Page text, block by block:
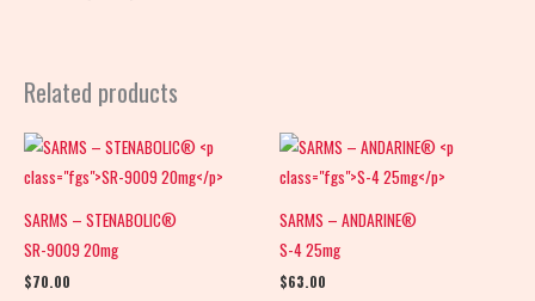
Related products
SARMS – STENABOLIC®
SR-9009 20mg
$70.00
SARMS – ANDARINE®
S-4 25mg
$63.00